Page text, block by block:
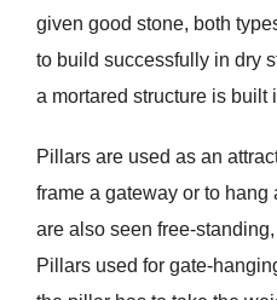
given good stone, both
to build successfully in dry
a mortared structure is built
Pillars are used as an
frame a gateway or to
are also seen free-
Pillars used for gate-